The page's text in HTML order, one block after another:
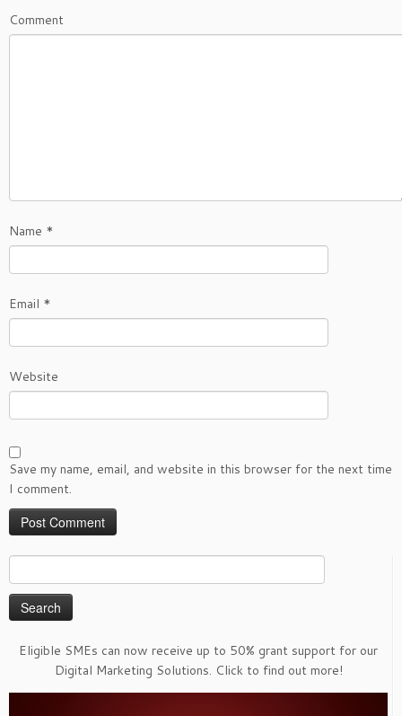
Comment
Name *
Email *
Website
Save my name, email, and website in this browser for the next time
I comment.
for:
Eligible SMEs can now receive up to 50% grant support for our
Digital Marketing Solutions. Click to find out more!